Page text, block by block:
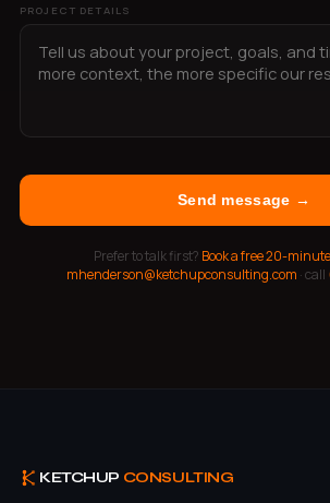
PROJECT DETAILS
Send message →
Prefer to talk first? Book a free 20-
mhenderson@ketchupconsulting.com · call
KETCHUP CONSULTING